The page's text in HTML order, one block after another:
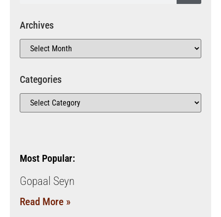
Archives
Categories
Most Popular:
Gopaal Seyn
Read More »